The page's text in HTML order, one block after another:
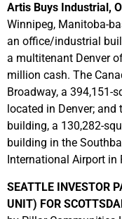
Artis Buys Industrial,
Winnipeg, Manitoba-
an office/industrial
a multitenant Denver
million cash. The
Broadway, a 394,151-
located in Denver;
building, a 130,282-
building in the
International Airport in
SEATTLE INVESTOR
UNIT) FOR